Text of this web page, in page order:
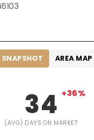
34 +36%
(AVG) DAYS ON MARKET
SNAPSHOT AREA MAP